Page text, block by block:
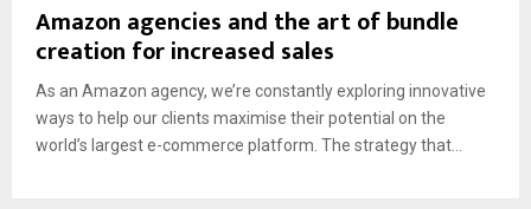
Amazon agencies and the art of bundle
creation for increased sales
As an Amazon agency, we’re constantly exploring innovative
ways to help our clients maximise their potential on the
world’s largest e-commerce platform. The strategy that...